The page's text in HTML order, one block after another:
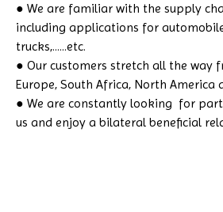
● We are familiar with the supply
including applications for
trucks,......etc.
● Our customers stretch all the way
Europe, South Africa, North America
● We are constantly looking for
us and enjoy a bilateral beneficial